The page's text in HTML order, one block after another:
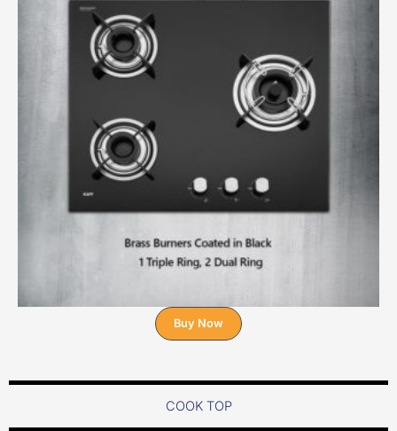
Buy Now
COOK TOP